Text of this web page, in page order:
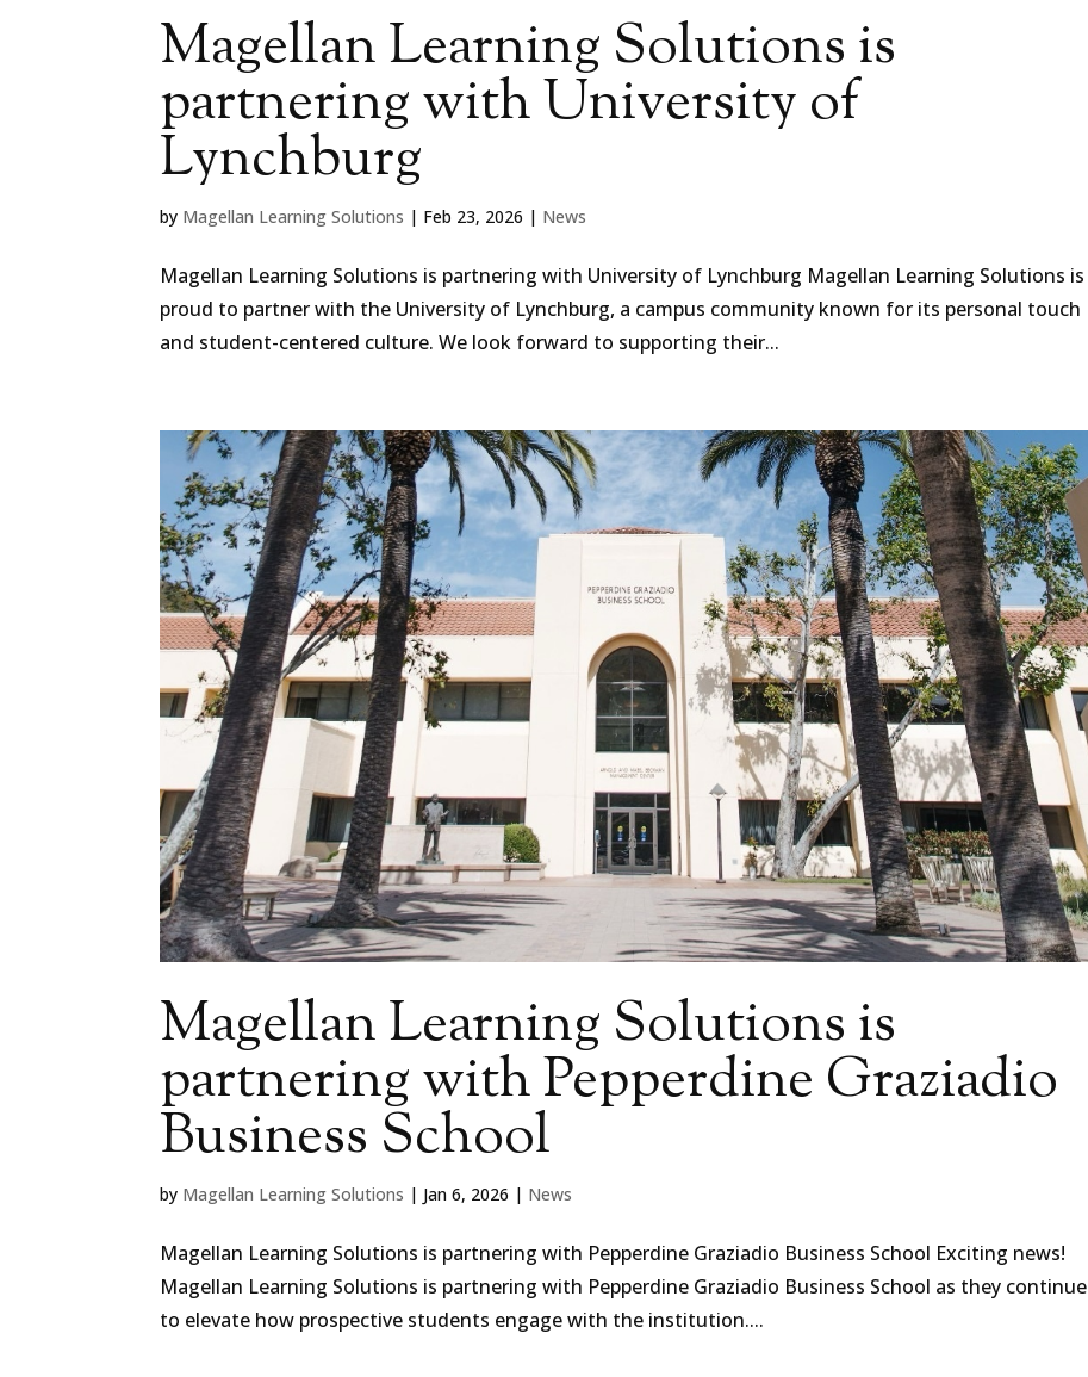
Magellan Learning Solutions is
partnering with University of
Lynchburg
by Magellan Learning Solutions | Feb 23, 2026 | News
Magellan Learning Solutions is partnering with University of Lynchburg Magellan Learning Solutions is
proud to partner with the University of Lynchburg, a campus community known for its personal touch
and student-centered culture. We look forward to supporting their...
Magellan Learning Solutions is
partnering with Pepperdine Graziadio
Business School
by Magellan Learning Solutions | Jan 6, 2026 | News
Magellan Learning Solutions is partnering with Pepperdine Graziadio Business School Exciting news!
Magellan Learning Solutions is partnering with Pepperdine Graziadio Business School as they continue
to elevate how prospective students engage with the institution....